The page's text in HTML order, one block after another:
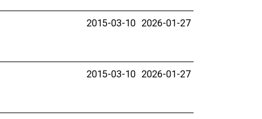
2015-03-10 2026-01-27
2015-03-10 2026-01-27